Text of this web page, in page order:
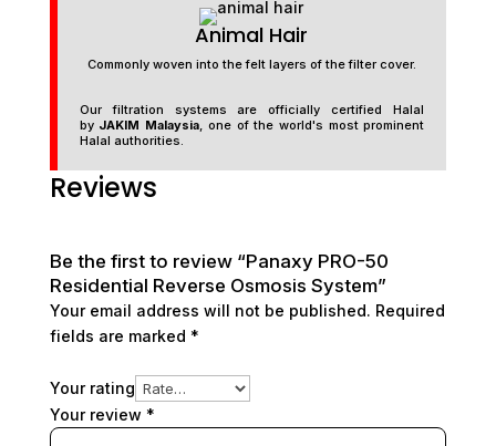
Animal Hair
Commonly woven into the felt layers of the filter cover.
Our filtration systems are officially certified Halal
by JAKIM Malaysia, one of the world's most prominent
Halal authorities.
Reviews
Be the first to review “Panaxy PRO-50
Residential Reverse Osmosis System”
Your email address will not be published. Required
fields are marked *
Your rating
Your review *